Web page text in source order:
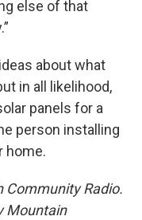
else of that
about what
in all likelihood,
panels for a
person installing
home.
Community Radio.
Mountain